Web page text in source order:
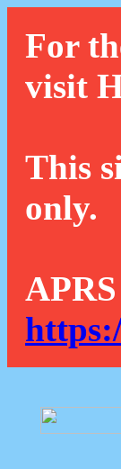
For
visit
This
only.